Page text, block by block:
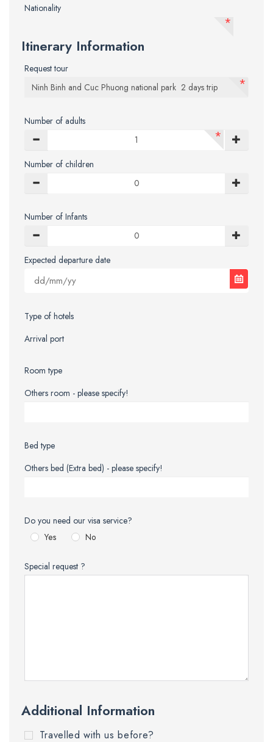
Nationality
*
Itinerary Information
Request tour
*
Number of adults
*
Number of children
Number of Infants
Expected departure date
Type of hotels
Arrival port
Room type
Others room - please specify!
Bed type
Others bed (Extra bed) - please specify!
Do you need our visa service?
Yes
No
Special request ?
Additional Information
Travelled with us before?